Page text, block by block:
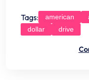
Tags: american
dollar
drive